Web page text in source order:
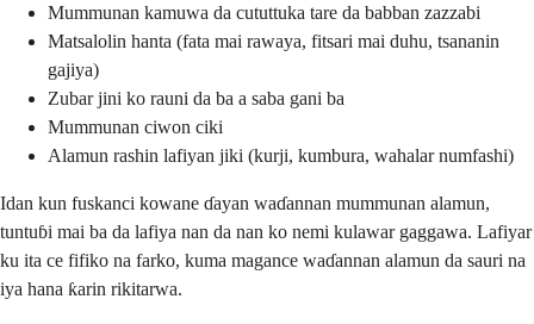
Mummunan kamuwa da cututtuka tare da babban zazzabi
Matsalolin hanta (fata mai rawaya, fitsari mai duhu, tsananin
gajiya)
Zubar jini ko rauni da ba a saba gani ba
Mummunan ciwon ciki
Alamun rashin lafiyan jiki (kurji, kumbura, wahalar numfashi)
Idan kun fuskanci kowane ɗayan waɗannan mummunan alamun,
tuntuɓi mai ba da lafiya nan da nan ko nemi kulawar gaggawa. Lafiyar
ku ita ce fifiko na farko, kuma magance waɗannan alamun da sauri na
iya hana ƙarin rikitarwa.